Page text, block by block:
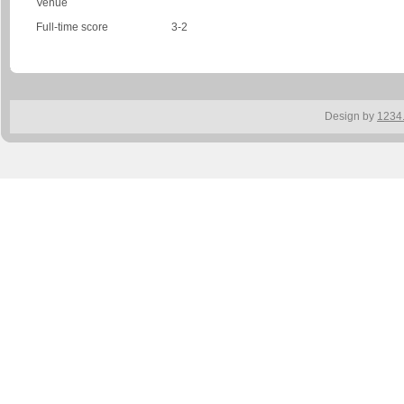
Venue
Full-time score
3-2
Design by